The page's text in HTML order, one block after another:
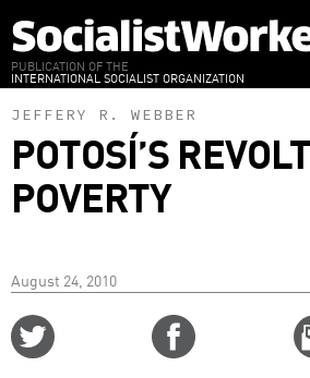
to
main
content
PUBLICATION OF THE
INTERNATIONAL SOCIALIST ORGANIZATION
JEFFERY R. WEBBER
POTOSÍ’S
POVERTY
August 24, 2010